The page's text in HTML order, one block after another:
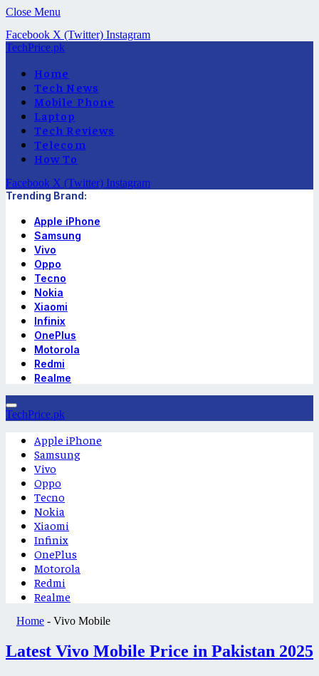
Close Menu
Facebook X (Twitter) Instagram
TechPrice.pk
Home
Tech News
Mobile Phone
Laptop
Tech Reviews
Telecom
How To
Facebook X (Twitter) Instagram
Trending Brand:
Apple iPhone
Samsung
Vivo
Oppo
Tecno
Nokia
Xiaomi
Infinix
OnePlus
Motorola
Redmi
Realme
TechPrice.pk
Apple iPhone
Samsung
Vivo
Oppo
Tecno
Nokia
Xiaomi
Infinix
OnePlus
Motorola
Redmi
Realme
Home - Vivo Mobile
Latest Vivo Mobile Price in Pakistan 2025